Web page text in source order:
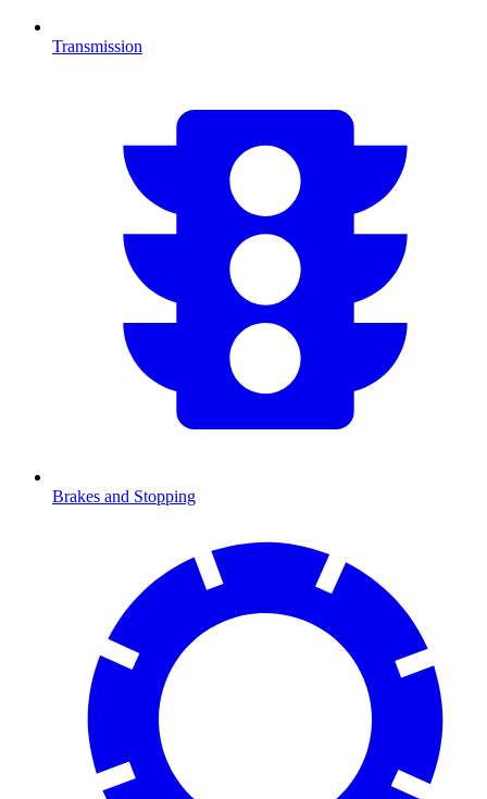
Transmission
Brakes and Stopping